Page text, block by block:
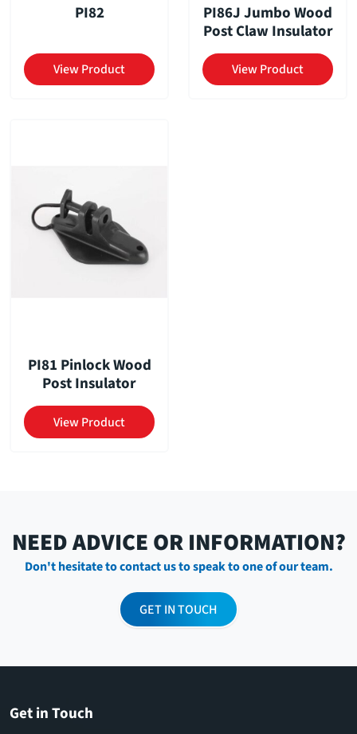
PI82
View Product
PI86J Jumbo Wood
Post Claw Insulator
View Product
PI81 Pinlock Wood
Post Insulator
View Product
NEED ADVICE OR INFORMATION?
Don't hesitate to contact us to speak to one of our team.
GET IN TOUCH
Get in Touch